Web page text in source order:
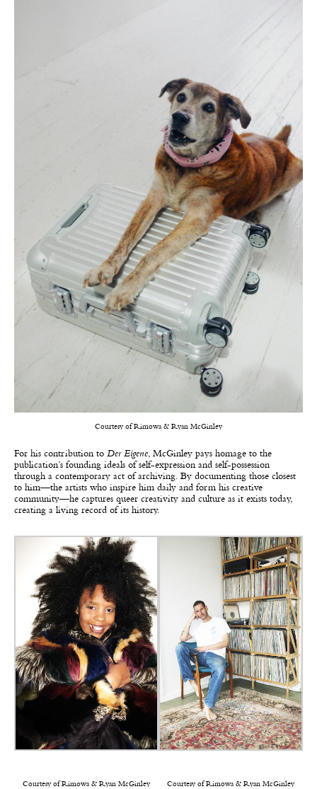
Courtesy of Rimowa & Ryan McGinley
For his contribution to Der Eigene, McGinley pays homage to the
publication’s founding ideals of self-expression and self-possession
through a contemporary act of archiving. By documenting those closest
to him—the artists who inspire him daily and form his creative
community—he captures queer creativity and culture as it exists today,
creating a living record of its history.
Courtesy of Rimowa & Ryan McGinley Courtesy of Rimowa & Ryan McGinley